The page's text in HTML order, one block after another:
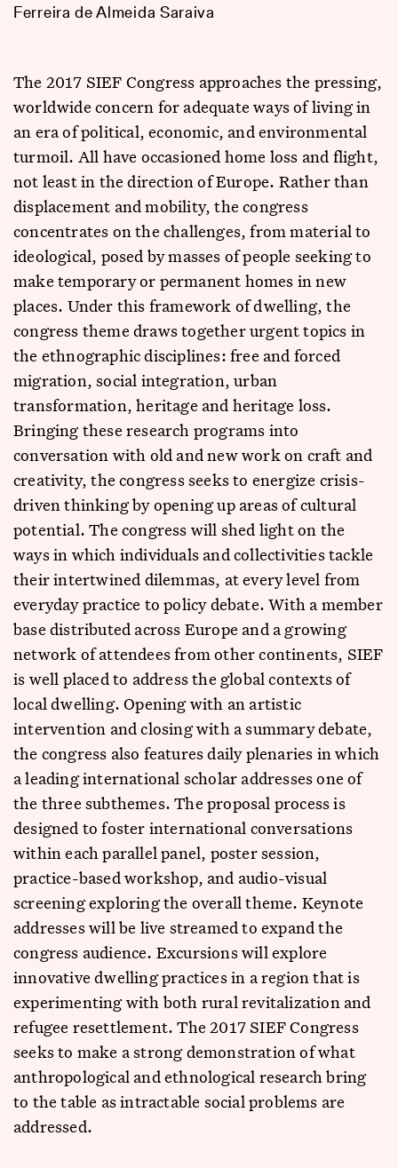
Ferreira de Almeida Saraiva
The 2017 SIEF Congress approaches the pressing,
worldwide concern for adequate ways of living in
an era of political, economic, and environmental
turmoil. All have occasioned home loss and flight,
not least in the direction of Europe. Rather than
displacement and mobility, the congress
concentrates on the challenges, from material to
ideological, posed by masses of people seeking to
make temporary or permanent homes in new
places. Under this framework of dwelling, the
congress theme draws together urgent topics in
the ethnographic disciplines: free and forced
migration, social integration, urban
transformation, heritage and heritage loss.
Bringing these research programs into
conversation with old and new work on craft and
creativity, the congress seeks to energize crisis-
driven thinking by opening up areas of cultural
potential. The congress will shed light on the
ways in which individuals and collectivities tackle
their intertwined dilemmas, at every level from
everyday practice to policy debate. With a member
base distributed across Europe and a growing
network of attendees from other continents, SIEF
is well placed to address the global contexts of
local dwelling. Opening with an artistic
intervention and closing with a summary debate,
the congress also features daily plenaries in which
a leading international scholar addresses one of
the three subthemes. The proposal process is
designed to foster international conversations
within each parallel panel, poster session,
practice-based workshop, and audio-visual
screening exploring the overall theme. Keynote
addresses will be live streamed to expand the
congress audience. Excursions will explore
innovative dwelling practices in a region that is
experimenting with both rural revitalization and
refugee resettlement. The 2017 SIEF Congress
seeks to make a strong demonstration of what
anthropological and ethnological research bring
to the table as intractable social problems are
addressed.